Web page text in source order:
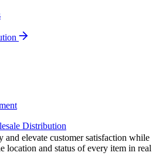
Distribution
and elevate customer satisfaction while
location and status of every item in real